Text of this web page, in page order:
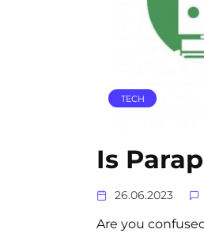
TECH
Is
26.06.2023
Are you